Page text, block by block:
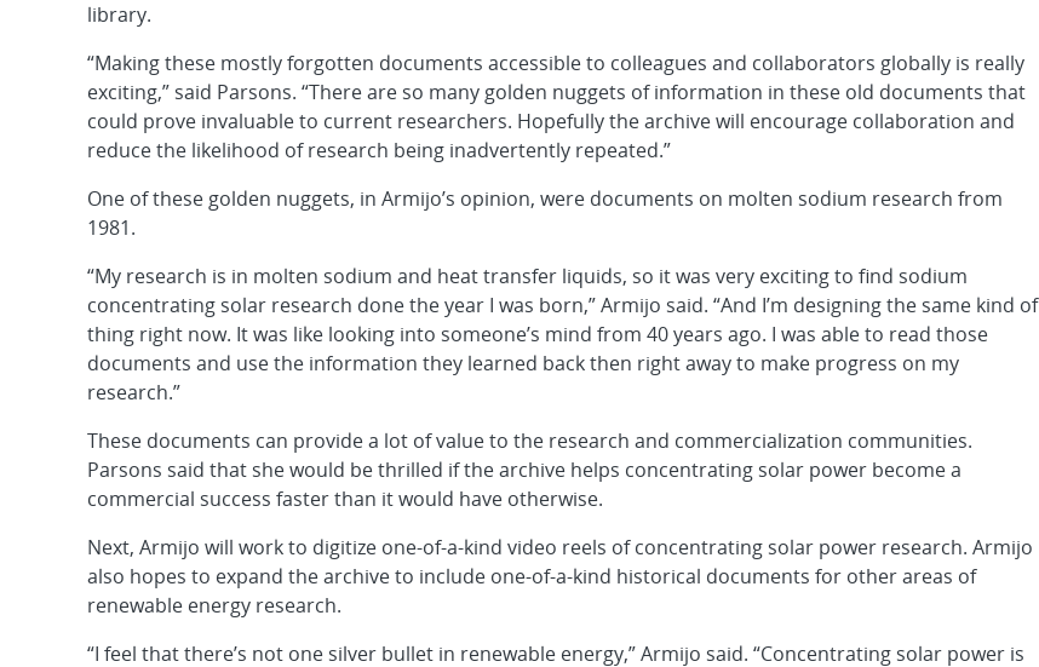
library.
“Making these mostly forgotten documents accessible to colleagues and collaborators globally is really
exciting,” said Parsons. “There are so many golden nuggets of information in these old documents that
could prove invaluable to current researchers. Hopefully the archive will encourage collaboration and
reduce the likelihood of research being inadvertently repeated.”
One of these golden nuggets, in Armijo’s opinion, were documents on molten sodium research from
1981.
“My research is in molten sodium and heat transfer liquids, so it was very exciting to find sodium
concentrating solar research done the year I was born,” Armijo said. “And I’m designing the same kind of
thing right now. It was like looking into someone’s mind from 40 years ago. I was able to read those
documents and use the information they learned back then right away to make progress on my
research.”
These documents can provide a lot of value to the research and commercialization communities.
Parsons said that she would be thrilled if the archive helps concentrating solar power become a
commercial success faster than it would have otherwise.
Next, Armijo will work to digitize one-of-a-kind video reels of concentrating solar power research. Armijo
also hopes to expand the archive to include one-of-a-kind historical documents for other areas of
renewable energy research.
“I feel that there’s not one silver bullet in renewable energy,” Armijo said. “Concentrating solar power is